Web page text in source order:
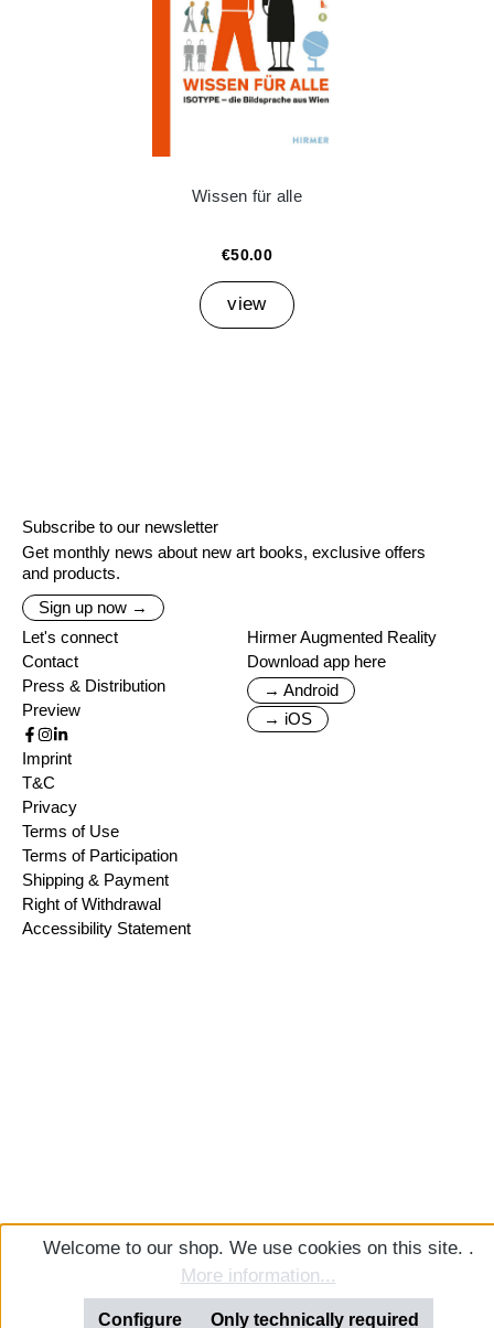
Wissen für alle
€50.00
view
Subscribe to our newsletter
Get monthly news about new art books, exclusive offers
and products.
Sign up now →
Let's connect
Contact
Press & Distribution
Preview
Hirmer Augmented Reality
Download app here
→ Android
→ iOS
Imprint
T&C
Privacy
Terms of Use
Terms of Participation
Shipping & Payment
Right of Withdrawal
Accessibility Statement
Welcome to our shop. We use cookies on this site. .
More information...
Only technically required
Configure